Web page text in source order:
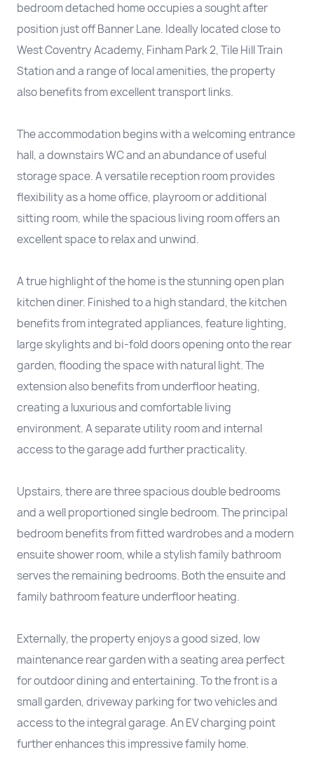
bedroom detached home occupies a sought after
position just off Banner Lane. Ideally located close to
West Coventry Academy, Finham Park 2, Tile Hill Train
Station and a range of local amenities, the property
also benefits from excellent transport links.
The accommodation begins with a welcoming entrance
hall, a downstairs WC and an abundance of useful
storage space. A versatile reception room provides
flexibility as a home office, playroom or additional
sitting room, while the spacious living room offers an
excellent space to relax and unwind.
A true highlight of the home is the stunning open plan
kitchen diner. Finished to a high standard, the kitchen
benefits from integrated appliances, feature lighting,
large skylights and bi-fold doors opening onto the rear
garden, flooding the space with natural light. The
extension also benefits from underfloor heating,
creating a luxurious and comfortable living
environment. A separate utility room and internal
access to the garage add further practicality.
Upstairs, there are three spacious double bedrooms
and a well proportioned single bedroom. The principal
bedroom benefits from fitted wardrobes and a modern
ensuite shower room, while a stylish family bathroom
serves the remaining bedrooms. Both the ensuite and
family bathroom feature underfloor heating.
Externally, the property enjoys a good sized, low
maintenance rear garden with a seating area perfect
for outdoor dining and entertaining. To the front is a
small garden, driveway parking for two vehicles and
access to the integral garage. An EV charging point
further enhances this impressive family home.